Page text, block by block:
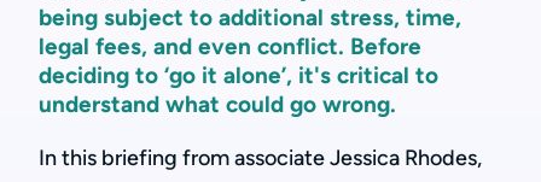
being subject to additional stress, time,
legal fees, and even conflict. Before
deciding to ‘go it alone’, it's critical to
understand what could go wrong.
In this briefing from associate Jessica Rhodes,